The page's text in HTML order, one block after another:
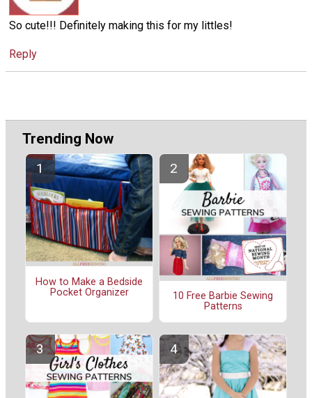
So cute!!! Definitely making this for my littles!
Reply
Trending Now
How to Make a Bedside
Pocket Organizer
10 Free Barbie Sewing
Patterns